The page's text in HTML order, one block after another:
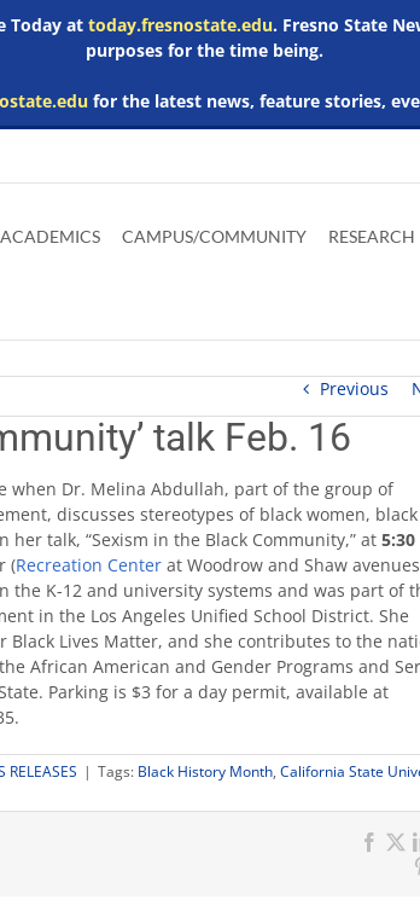
Today at today.fresnostate.edu. Fresno State
purposes for the time being.
for the latest news, feature stories,
main
Adobe
Acrobat
Microsoft
Word
Microsoft
Excel
Microsoft
Powerpoint
ACADEMICS CAMPUS/COMMUNITY RESEARCH
Previous
talk Feb. 16
when Dr. Melina Abdullah, part of the group of
discusses stereotypes of black women,
talk, “Sexism in the Black Community,” at
(Recreation Center at Woodrow and Shaw
K-12 and university systems and was part of
in the Los Angeles Unified School District. She
Black Lives Matter, and she contributes to the
African American and Gender Programs and
Parking is $3 for a day permit, available at
RELEASES | Tags: Black History Month, California State
X